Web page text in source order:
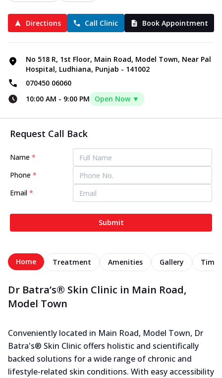
Directions Call Clinic Book Appointment
No 518 R, 1st Floor, Main Road, Model Town, Near Pal
Hospital, Ludhiana, Punjab - 141002
070450 06060
10:00 AM - 9:00 PM Open Now ▼
Request Call Back
Name *
Phone *
Email *
Submit
Home Treatment Amenities Gallery
Dr Batra’s® Skin Clinic in Main Road,
Model Town
Conveniently located in Main Road, Model Town, Dr
Batra's® Skin Clinic offers holistic and scientifically
backed solutions for a wide range of chronic and
lifestyle-related skin conditions. With easy accessibility